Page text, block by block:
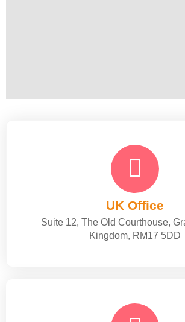
UK Office
Suite 12, The Old Courthouse,
Kingdom, RM17 5DD